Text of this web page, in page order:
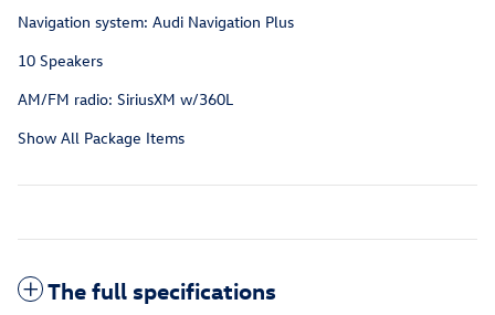
Navigation system: Audi Navigation Plus
10 Speakers
AM/FM radio: SiriusXM w/360L
Show All Package Items
The full specifications